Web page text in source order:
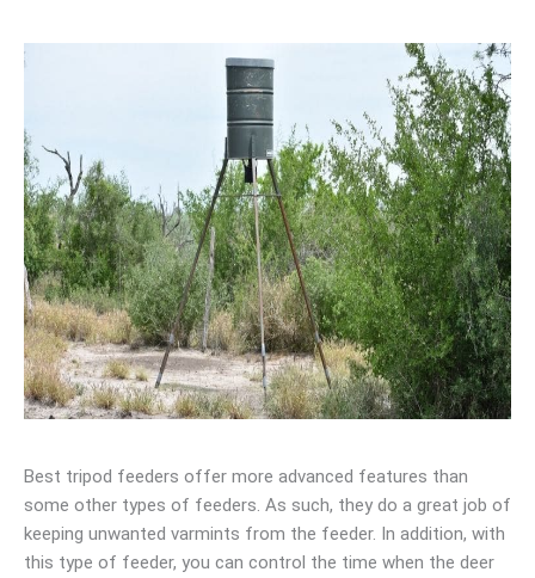
Best tripod feeders offer more advanced features than
some other types of feeders. As such, they do a great job of
keeping unwanted varmints from the feeder. In addition, with
this type of feeder, you can control the time when the deer